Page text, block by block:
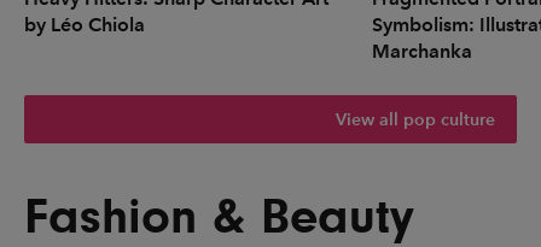
by Léo Chiola
Symbolism:
Marchanka
View all pop culture
Fashion & Beauty